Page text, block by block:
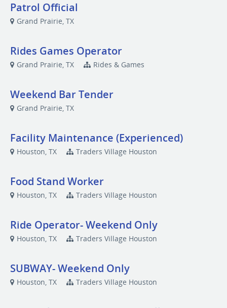
Patrol Official
Grand Prairie, TX
Rides Games Operator
Grand Prairie, TX Rides & Games
Weekend Bar Tender
Grand Prairie, TX
Facility Maintenance (Experienced)
Houston, TX Traders Village Houston
Food Stand Worker
Houston, TX Traders Village Houston
Ride Operator- Weekend Only
Houston, TX Traders Village Houston
SUBWAY- Weekend Only
Houston, TX Traders Village Houston